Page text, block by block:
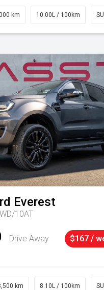
km 10.00L / 100km
Everest
10AT
Drive Away $167 /
km 8.10L / 100km